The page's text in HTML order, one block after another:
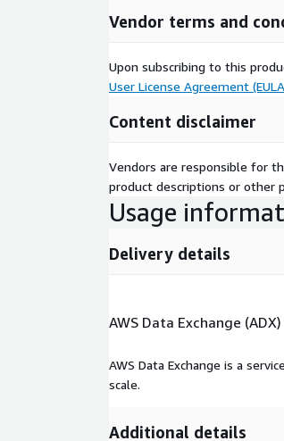
Vendor terms and
Upon subscribing to this
User License Agreement
Content disclaimer
Vendors are responsible for
product descriptions or other
Usage
Delivery details
AWS Data Exchange (ADX)
AWS Data Exchange is a
scale.
Additional details